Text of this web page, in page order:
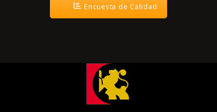
Encuesta de Calidad